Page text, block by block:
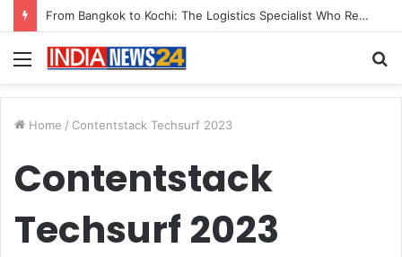
From Bangkok to Kochi: The Logistics Specialist Who Rebuilt Autobacs India’s Import Line
Menu
Home / Contentstack Techsurf 2023
Contentstack
Techsurf 2023